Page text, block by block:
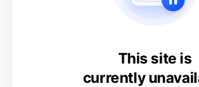
This site is
currently